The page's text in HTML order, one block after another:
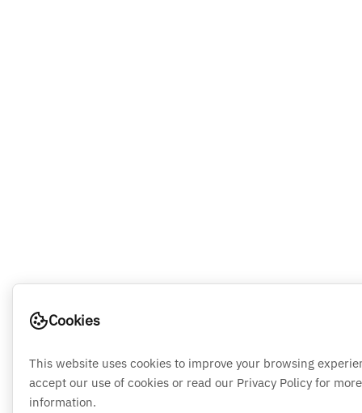
Cookies
This website uses cookies to improve your browsing
accept our use of cookies or read our Privacy Policy for more
information.